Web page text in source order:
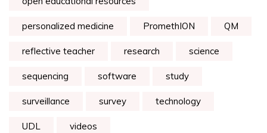
personalized medicine PromethION QM
reflective teacher research science
sequencing software study
surveillance survey technology
UDL videos